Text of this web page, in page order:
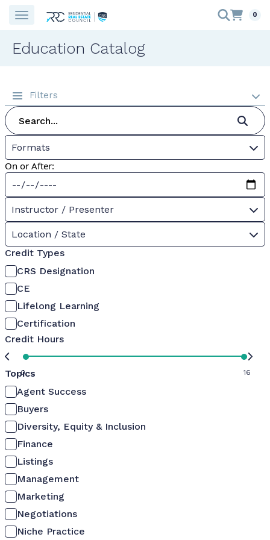
0
Education Catalog
Filters
Formats
On or After:
Instructor / Presenter
Location / State
Credit Types
CRS Designation
CE
Lifelong Learning
Certification
Credit Hours
0 16
Topics
Agent Success
Buyers
Diversity, Equity & Inclusion
Finance
Listings
Management
Marketing
Negotiations
Niche Practice